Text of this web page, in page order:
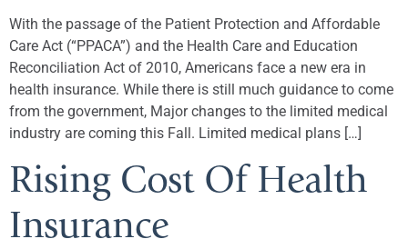
With the passage of the Patient Protection and Affordable
Care Act (“PPACA”) and the Health Care and Education
Reconciliation Act of 2010, Americans face a new era in
health insurance. While there is still much guidance to come
from the government, Major changes to the limited medical
industry are coming this Fall. Limited medical plans […]
Rising Cost Of Health
Insurance